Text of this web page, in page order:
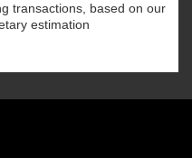
transactions, based on our
estimation